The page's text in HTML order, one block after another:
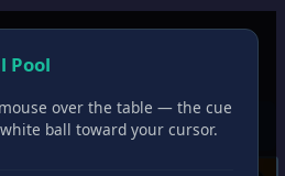
Pool
Break! CPU
Pool
over the table — the cue
ball toward your cursor.